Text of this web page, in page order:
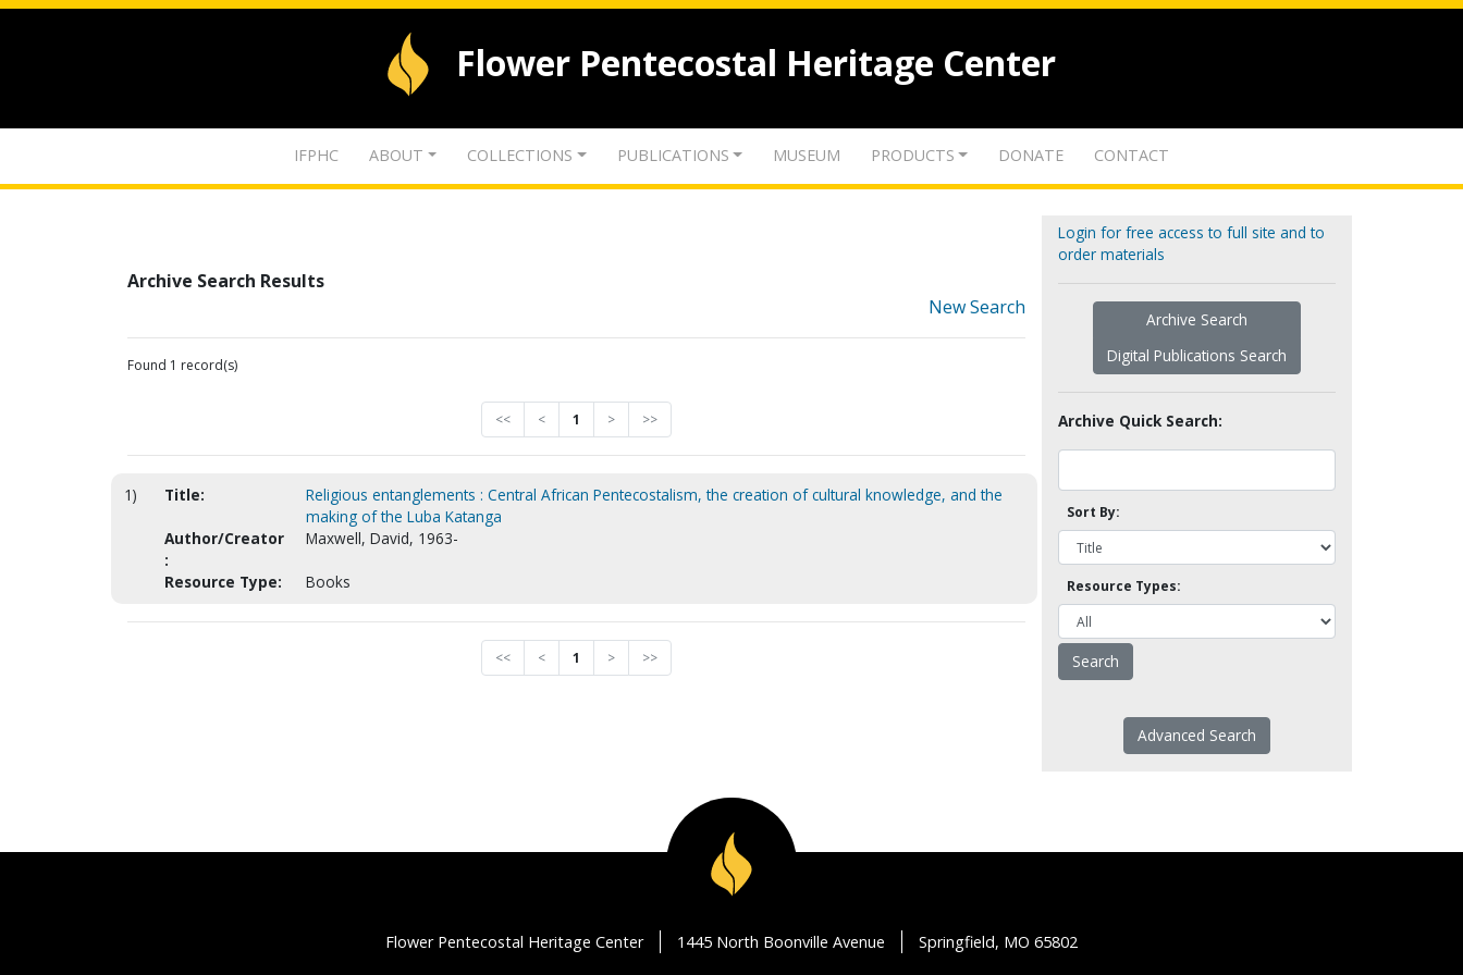
Flower Pentecostal Heritage Center
IFPHC ABOUT COLLECTIONS PUBLICATIONS MUSEUM PRODUCTS DONATE CONTACT
Archive Search Results
New Search
Found 1 record(s)
<< < 1 > >>
1) Title:
Religious entanglements : Central African Pentecostalism, the creation of cultural knowledge, and the
making of the Luba Katanga
Author/Creator
:
Maxwell, David, 1963-
Resource Type: Books
<< < 1 > >>
Login for free access to full site and to
order materials
Archive Search
Digital Publications Search
Archive Quick Search:
Sort By:
Resource Types:
Advanced Search
Flower Pentecostal Heritage Center 1445 North Boonville Avenue Springfield, MO 65802